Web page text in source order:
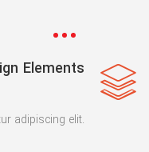
Elements
adipiscing elit.